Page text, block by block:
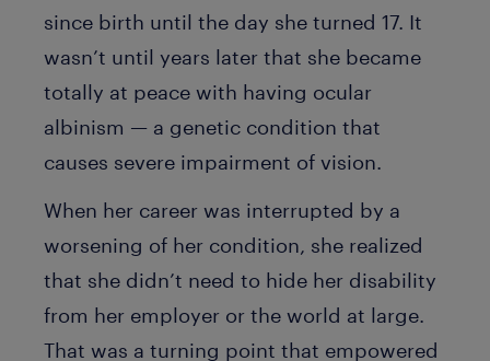
since birth until the day she turned 17. It
wasn’t until years later that she became
totally at peace with having ocular
albinism — a genetic condition that
causes severe impairment of vision.
When her career was interrupted by a
worsening of her condition, she realized
that she didn’t need to hide her disability
from her employer or the world at large.
That was a turning point that empowered